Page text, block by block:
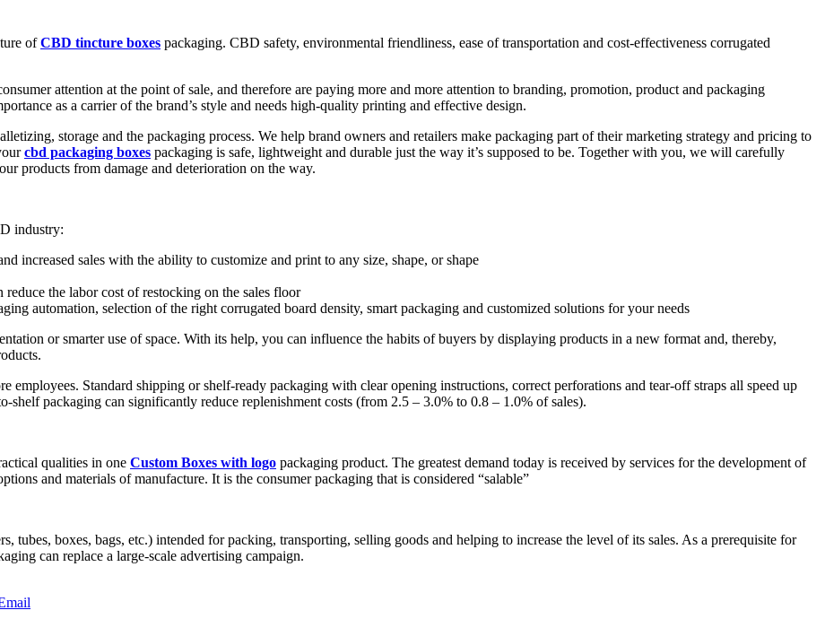
ofCBD tincture boxes packaging. CBD safety, environmental friendliness, ease of transportation and cost-effectiveness corrugated
attention at the point of sale, and therefore are paying more and more attention to branding, promotion, product and packaging
as a carrier of the brand’s style and needs high-quality printing and effective design.
storage and the packaging process. We help brand owners and retailers make packaging part of their marketing strategy and pricing to
cbd packaging boxes packaging is safe, lightweight and durable just the way it’s supposed to be. Together with you, we will carefully
products from damage and deterioration on the way.
industry:
increased sales with the ability to customize and print to any size, shape, or shape
the labor cost of restocking on the sales floor
automation, selection of the right corrugated board density, smart packaging and customized solutions for your needs
or smarter use of space. With its help, you can influence the habits of buyers by displaying products in a new format and, thereby,
employees. Standard shipping or shelf-ready packaging with clear opening instructions, correct perforations and tear-off straps all speed up
packaging can significantly reduce replenishment costs (from 2.5 – 3.0% to 0.8 – 1.0% of sales).
qualities in one Custom Boxes with logo packaging product. The greatest demand today is received by services for the development of
and materials of manufacture. It is the consumer packaging that is considered “salable”
tubes, boxes, bags, etc.) intended for packing, transporting, selling goods and helping to increase the level of its sales. As a prerequisite for
can replace a large-scale advertising campaign.